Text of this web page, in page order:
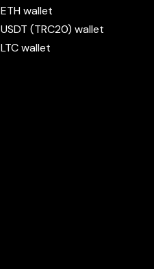
ETH wallet
USDT (TRC20) wallet
LTC wallet